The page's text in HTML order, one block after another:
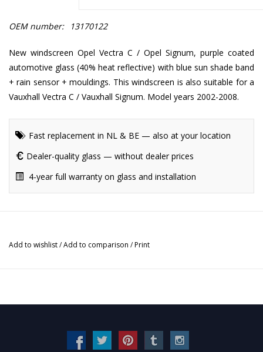
OEM number: 13170122
New windscreen Opel Vectra C / Opel Signum, purple coated
automotive glass (40% heat reflective) with blue sun shade band
+ rain sensor + mouldings. This windscreen is also suitable for a
Vauxhall Vectra C / Vauxhall Signum. Model years 2002-2008.
Fast replacement in NL & BE — also at your location
Dealer-quality glass — without dealer prices
4-year full warranty on glass and installation
Add to wishlist/Add to comparison /Print